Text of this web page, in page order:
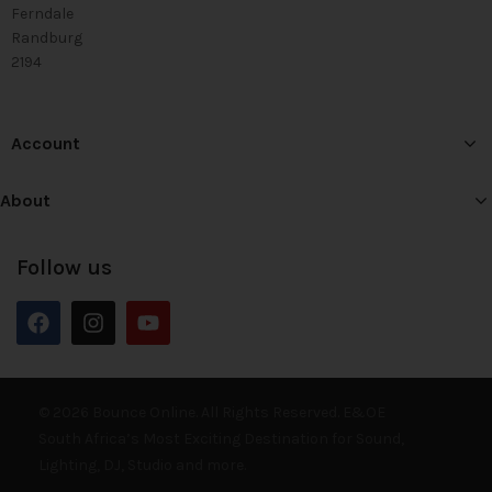
Ferndale
Randburg
2194
Account
About
Follow us